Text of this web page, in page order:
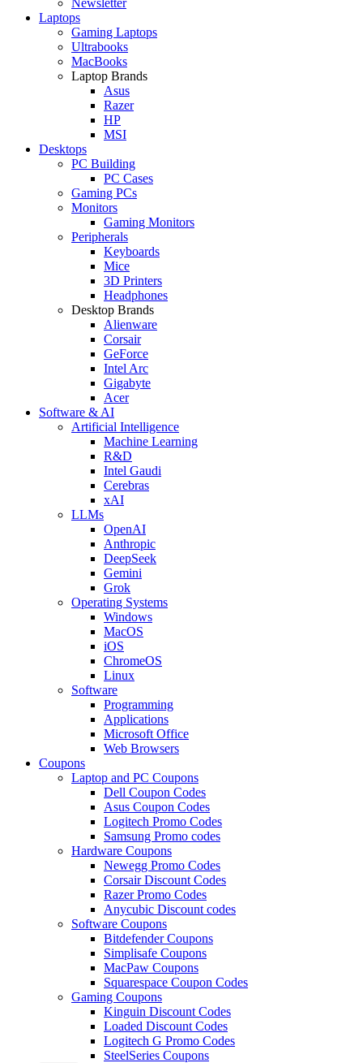
Laptops
Gaming Laptops
Ultrabooks
MacBooks
Laptop Brands
Asus
Razer
HP
MSI
Desktops
PC Building
PC Cases
Gaming PCs
Monitors
Gaming Monitors
Peripherals
Keyboards
Mice
3D Printers
Headphones
Desktop Brands
Alienware
Corsair
GeForce
Intel Arc
Gigabyte
Acer
Software & AI
Artificial Intelligence
Machine Learning
R&D
Intel Gaudi
Cerebras
xAI
LLMs
OpenAI
Anthropic
DeepSeek
Gemini
Grok
Operating Systems
Windows
MacOS
iOS
ChromeOS
Linux
Software
Programming
Applications
Microsoft Office
Web Browsers
Coupons
Laptop and PC Coupons
Dell Coupon Codes
Asus Coupon Codes
Logitech Promo Codes
Samsung Promo codes
Hardware Coupons
Newegg Promo Codes
Corsair Discount Codes
Razer Promo Codes
Anycubic Discount codes
Software Coupons
Bitdefender Coupons
Simplisafe Coupons
MacPaw Coupons
Squarespace Coupon Codes
Gaming Coupons
Kinguin Discount Codes
Loaded Discount Codes
Logitech G Promo Codes
SteelSeries Coupons